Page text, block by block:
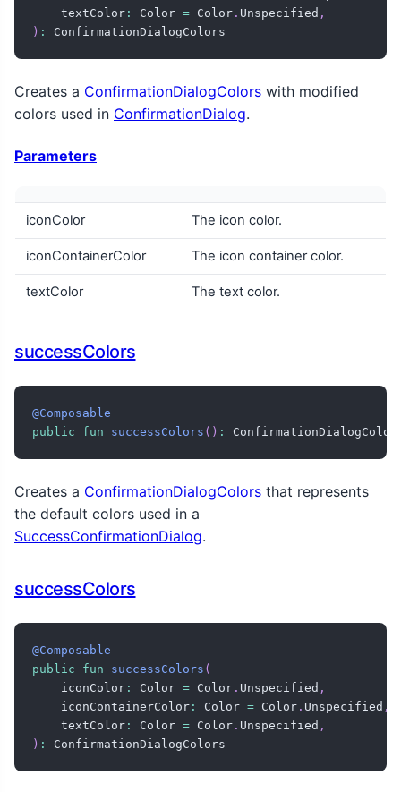
    textColor
: Color = Color . Unspecified ,
) : ConfirmationDialogColors
Creates a ConfirmationDialogColors with modified
colors used in ConfirmationDialog.
Parameters
iconColor The icon color.
iconContainerColor The icon container color.
textColor The text color.
successColors
@Composable
public
fun successColors ( ) :
Creates a ConfirmationDialogColors that represents
the default colors used in a
SuccessConfirmationDialog.
successColors
@Composable
public
fun successColors (
    iconColor
: Color = Color . Unspecified ,
    iconContainerColor
: Color = Color . Unspecified ,
    textColor
: Color = Color . Unspecified ,
) : ConfirmationDialogColors